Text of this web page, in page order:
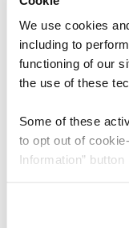
We use cookies
including to
functioning of our
the use of these
Some of these
to opt out of
Information”